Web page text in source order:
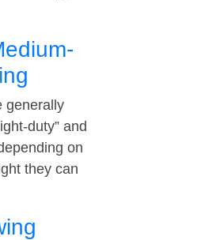
generally
duty” and
on
they can